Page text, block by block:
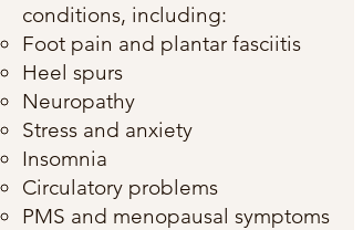
conditions, including:
Foot pain and plantar fasciitis
Heel spurs
Neuropathy
Stress and anxiety
Insomnia
Circulatory problems
PMS and menopausal symptoms